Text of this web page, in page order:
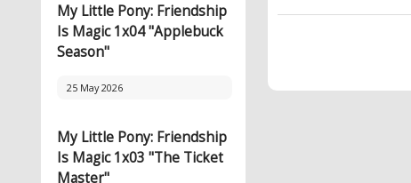
My Little Pony: Friendship
Is Magic 1x04 "Applebuck
Season"
25 May 2026
My Little Pony: Friendship
Is Magic 1x03 "The Ticket
Master"